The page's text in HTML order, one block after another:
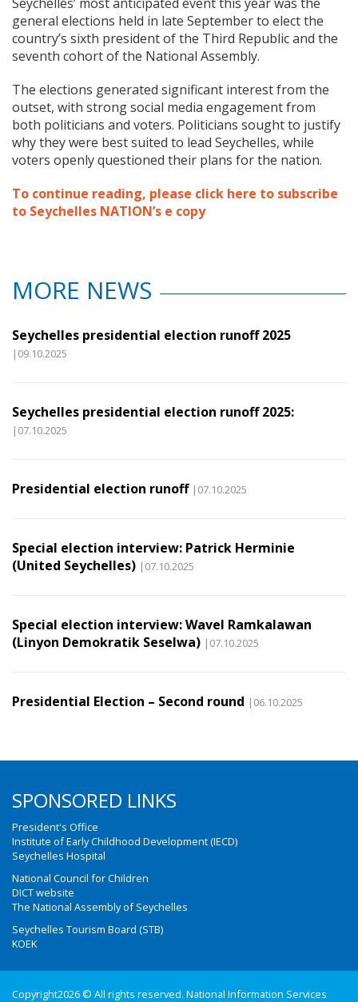
Seychelles’ most anticipated event this year was the
general elections held in late September to elect the
country’s sixth president of the Third Republic and the
seventh cohort of the National Assembly.
The elections generated significant interest from the
outset, with strong social media engagement from
both politicians and voters. Politicians sought to justify
why they were best suited to lead Seychelles, while
voters openly questioned their plans for the nation.
To continue reading, please click here to subscribe
to Seychelles NATION’s e copy
MORE NEWS
Seychelles presidential election runoff 2025
|09.10.2025
Seychelles presidential election runoff 2025:
|07.10.2025
Presidential election runoff |07.10.2025
Special election interview: Patrick Herminie
(United Seychelles) |07.10.2025
Special election interview: Wavel Ramkalawan
(Linyon Demokratik Seselwa) |07.10.2025
Presidential Election – Second round |06.10.2025
SPONSORED LINKS
President's Office
Institute of Early Childhood Development (IECD)
Seychelles Hospital
National Council for Children
DICT website
The National Assembly of Seychelles
Seychelles Tourism Board (STB)
KOEK
Copyright2026 © All rights reserved. National Information Services